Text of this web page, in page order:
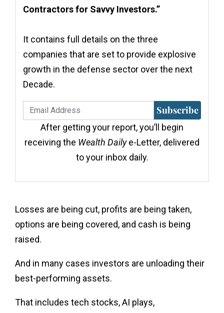
Contractors for Savvy Investors.”
It contains full details on the three
companies that are set to provide explosive
growth in the defense sector over the next
Decade.
Subscribe
After getting your report, you’ll begin
receiving the Wealth Dailye-Letter, delivered
to your inbox daily.
Losses are being cut, profits are being taken,
options are being covered, and cash is being
raised.
And in many cases investors are unloading their
best-performing assets.
That includes tech stocks, AI plays,